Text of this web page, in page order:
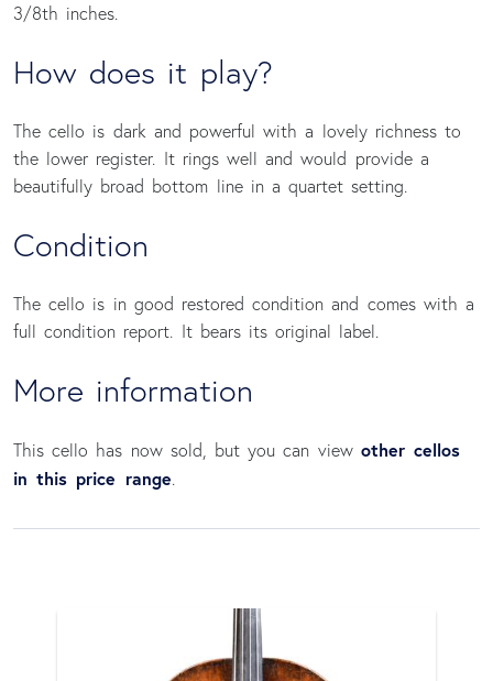
3/8th inches.
How does it play?
The cello is dark and powerful with a lovely richness to
the lower register. It rings well and would provide a
beautifully broad bottom line in a quartet setting.
Condition
The cello is in good restored condition and comes with a
full condition report. It bears its original label.
More information
This cello has now sold, but you can view other cellos
in this price range.